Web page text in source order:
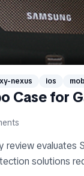
nexus ios
Case for
review
solutions